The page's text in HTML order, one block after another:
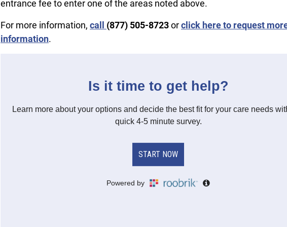
entrance fee to enter one of the areas noted above.
For more information, call (877) 505-8723orclick here to request
information.